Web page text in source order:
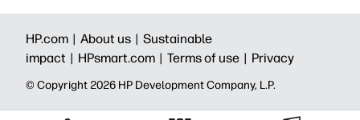
HP.com | About us | Sustainable
impact | HPsmart.com | Terms of use | Privacy
© Copyright 2026 HP Development Company, L.P.